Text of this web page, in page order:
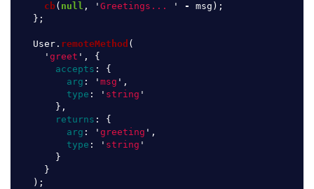
cb( null , ' Greetings... ' - msg );
};
User . remoteMethod (
' greet ' ,
{
accepts :
{
arg : ' msg ' ,
type : ' string '
},
returns :
{
arg : ' greeting ' ,
type : ' string '
}
}
);